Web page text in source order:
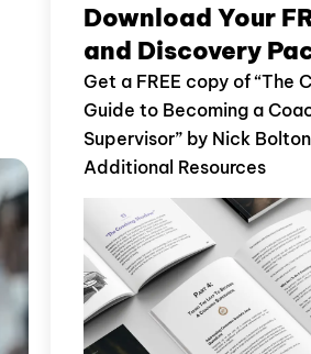
Download Your
and Discovery
Get a FREE copy of “The
Guide to Becoming a
Supervisor” by Nick
Additional Resources